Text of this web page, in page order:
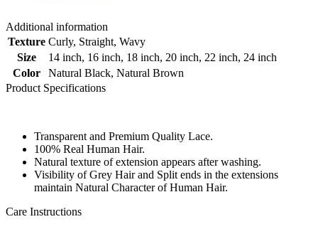
Additional information
Texture Curly, Straight, Wavy
Size
14 inch, 16 inch, 18 inch, 20 inch, 22 inch, 24 inch
Color
Natural Black, Natural Brown
Product Specifications
Transparent and Premium Quality Lace.
100% Real Human Hair.
Natural texture of extension appears after washing.
Visibility of Grey Hair and Split ends in the extensions
maintain Natural Character of Human Hair.
Care Instructions